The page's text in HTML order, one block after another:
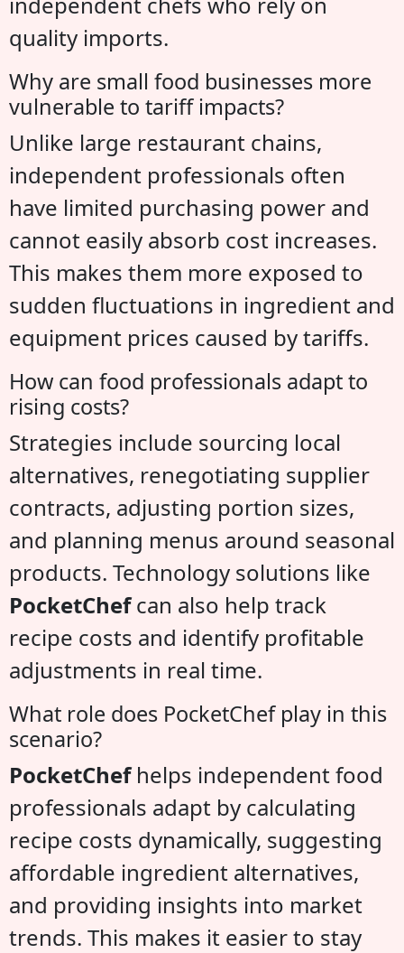
quality imports.
Why are small food businesses more
vulnerable to tariff impacts?
Unlike large restaurant chains,
independent professionals often
have limited purchasing power and
cannot easily absorb cost increases.
This makes them more exposed to
sudden fluctuations in ingredient and
equipment prices caused by tariffs.
How can food professionals adapt to
rising costs?
Strategies include sourcing local
alternatives, renegotiating supplier
contracts, adjusting portion sizes,
and planning menus around seasonal
products. Technology solutions like
PocketChefcan also help track
recipe costs and identify profitable
adjustments in real time.
What role does PocketChef play in this
scenario?
PocketChefhelps independent food
professionals adapt by calculating
recipe costs dynamically, suggesting
affordable ingredient alternatives,
and providing insights into market
trends. This makes it easier to stay